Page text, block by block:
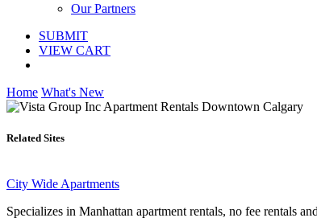
Our Partners
SUBMIT
VIEW CART
Home What's New
Related Sites
City Wide Apartments
Specializes in Manhattan apartment rentals, no fee rentals